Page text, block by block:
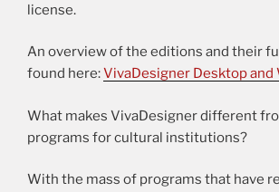
license.
An overview of the editions and their
found here:VivaDesigner Desktop and
What makes VivaDesigner different
programs for cultural institutions?
With the mass of programs that have